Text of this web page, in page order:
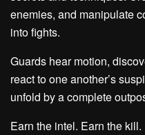
enemies, and manipulate
into fights.
Guards hear motion,
react to one another’s
unfold by a complete
Earn the intel. Earn the kill.